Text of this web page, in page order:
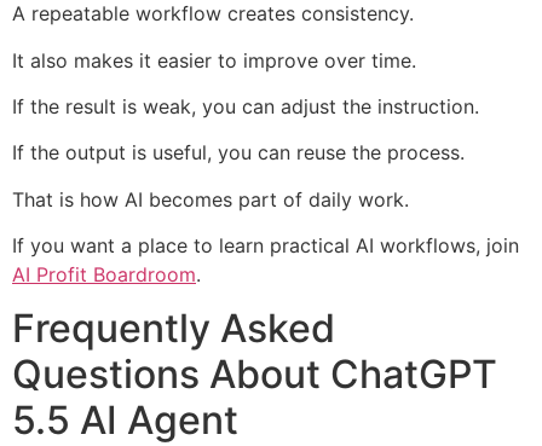
A repeatable workflow creates consistency.
It also makes it easier to improve over time.
If the result is weak, you can adjust the instruction.
If the output is useful, you can reuse the process.
That is how AI becomes part of daily work.
If you want a place to learn practical AI workflows, join
AI Profit Boardroom.
Frequently Asked
Questions About ChatGPT
5.5 AI Agent